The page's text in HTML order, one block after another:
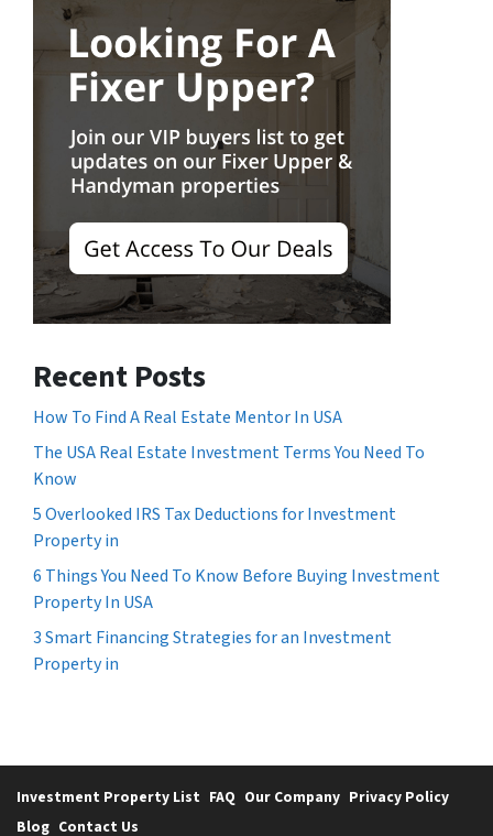
Recent Posts
How To Find A Real Estate Mentor In USA
The USA Real Estate Investment Terms You Need To
Know
5 Overlooked IRS Tax Deductions for Investment
Property in
6 Things You Need To Know Before Buying Investment
Property In USA
3 Smart Financing Strategies for an Investment
Property in
Investment Property List FAQ Our Company Privacy Policy
Blog Contact Us